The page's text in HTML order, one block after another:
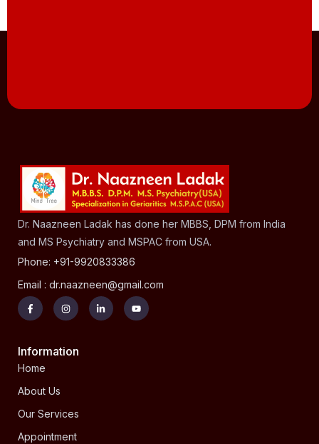
Dr. Naazneen Ladak has done her MBBS, DPM from India
and MS Psychiatry and MSPAC from USA.
Phone: +91-9920833386
Email : dr.naazneen@gmail.com
Information
Home
About Us
Our Services
Appointment